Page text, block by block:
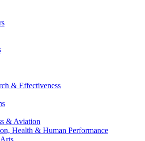
& Effectiveness
& Aviation
Health & Human Performance